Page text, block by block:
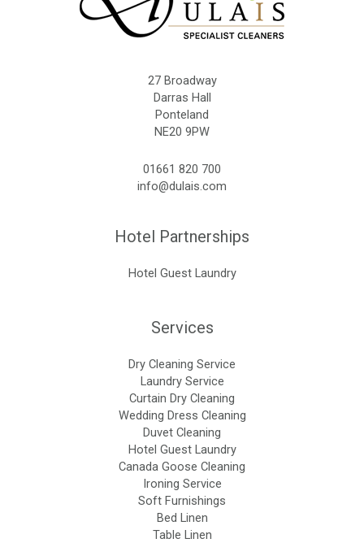
27 Broadway
Darras Hall
Ponteland
NE20 9PW
01661 820 700
info@dulais.com
Hotel Partnerships
Hotel Guest Laundry
Services
Dry Cleaning Service
Laundry Service
Curtain Dry Cleaning
Wedding Dress Cleaning
Duvet Cleaning
Hotel Guest Laundry
Canada Goose Cleaning
Ironing Service
Soft Furnishings
Bed Linen
Table Linen